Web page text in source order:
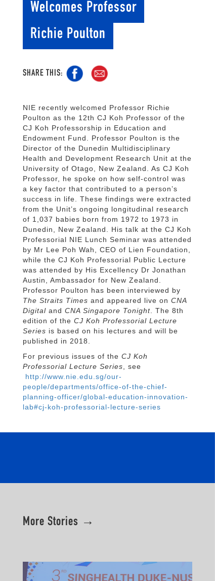
Welcomes Professor
Richie Poulton
SHARE THIS:
NIE recently welcomed Professor Richie
Poulton as the 12th CJ Koh Professor of the
CJ Koh Professorship in Education and
Endowment Fund. Professor Poulton is the
Director of the Dunedin Multidisciplinary
Health and Development Research Unit at the
University of Otago, New Zealand. As CJ Koh
Professor, he spoke on how self-control was
a key factor that contributed to a person’s
success in life. These findings were extracted
from the Unit’s ongoing longitudinal research
of 1,037 babies born from 1972 to 1973 in
Dunedin, New Zealand. His talk at the CJ Koh
Professorial NIE Lunch Seminar was attended
by Mr Lee Poh Wah, CEO of Lien Foundation,
while the CJ Koh Professorial Public Lecture
was attended by His Excellency Dr Jonathan
Austin, Ambassador for New Zealand.
Professor Poulton has been interviewed by
The Straits Times and appeared live on CNA
Digital and CNA Singapore Tonight. The 8th
edition of the CJ Koh Professorial Lecture
Series is based on his lectures and will be
published in 2018.
For previous issues of the CJ Koh
Professorial Lecture Series, see
http://www.nie.edu.sg/our-
people/departments/office-of-the-chief-
planning-officer/global-education-innovation-
lab#cj-koh-professorial-lecture-series
More Stories →